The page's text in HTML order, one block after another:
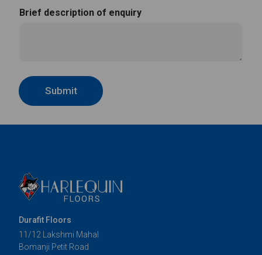
Brief description of enquiry
Submit
Durafit Floors
11/12 Lakshmi Mahal
Bomanji Petit Road